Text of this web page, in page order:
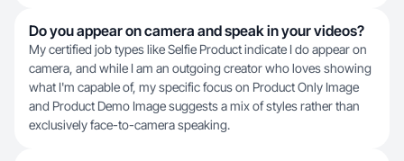
Do you appear on camera and speak in your videos?
My certified job types like Selfie Product indicate I do appear on
camera, and while I am an outgoing creator who loves showing
what I'm capable of, my specific focus on Product Only Image
and Product Demo Image suggests a mix of styles rather than
exclusively face-to-camera speaking.